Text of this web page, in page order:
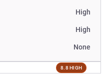
High
High
None
8.8 HIGH